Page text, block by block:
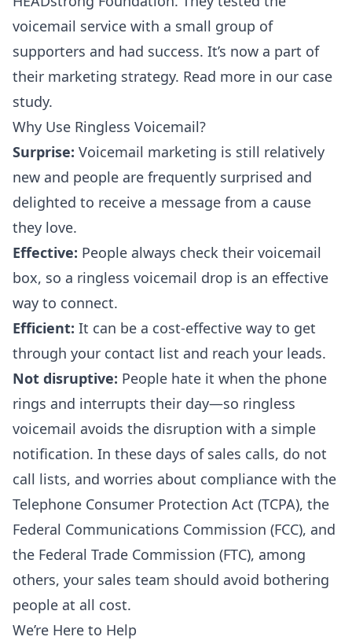
voicemail service with a small group of
supporters and had success. It’s now a part of
their marketing strategy. Read more in our case
study.
Why Use Ringless Voicemail?
Surprise: Voicemail marketing is still relatively
new and people are frequently surprised and
delighted to receive a message from a cause
they love.
Effective: People always check their voicemail
box, so a ringless voicemail drop is an effective
way to connect.
Efficient: It can be a cost-effective way to get
through your contact list and reach your leads.
Not disruptive: People hate it when the phone
rings and interrupts their day—so ringless
voicemail avoids the disruption with a simple
notification. In these days of sales calls, do not
call lists, and worries about compliance with the
Telephone Consumer Protection Act (TCPA), the
Federal Communications Commission (FCC), and
the Federal Trade Commission (FTC), among
others, your sales team should avoid bothering
people at all cost.
We’re Here to Help